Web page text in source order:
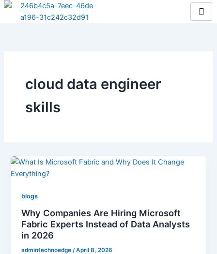
Skip
cloud data engineer
skills
blogs
Why Companies Are Hiring Microsoft
Fabric Experts Instead of Data Analysts
in 2026
admintechnoedge /April 8, 2026